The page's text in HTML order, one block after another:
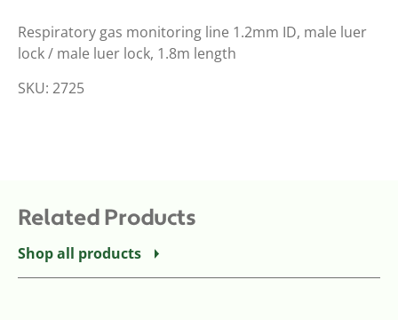
Respiratory gas monitoring line 1.2mm ID, male luer
lock / male luer lock, 1.8m length
SKU: 2725
Related Products
Shop all products